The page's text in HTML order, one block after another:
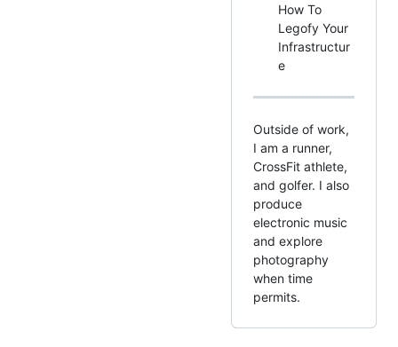
How To
Legofy Your
Infrastructur
e
Outside of work,
I am a runner,
CrossFit athlete,
and golfer. I also
produce
electronic music
and explore
photography
when time
permits.